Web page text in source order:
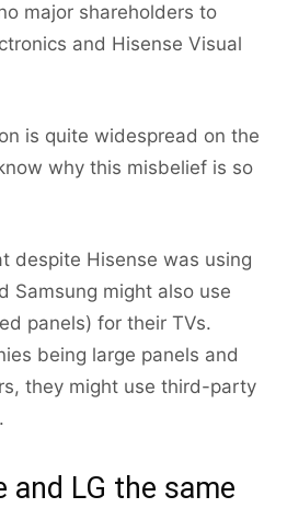
major shareholders to
and Hisense Visual
is quite widespread on the
why this misbelief is so
despite Hisense was using
Samsung might also use
panels) for their TVs.
being large panels and
they might use third-party
and LG the same